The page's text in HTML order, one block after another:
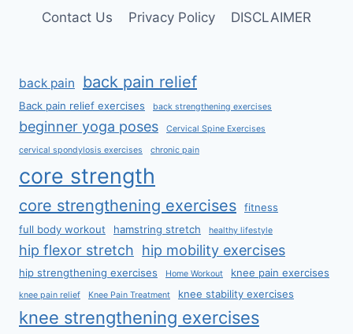
Contact Us
Privacy Policy DISCLAIMER
back pain back pain relief
Back pain relief exercises back strengthening exercises
beginner yoga poses Cervical Spine Exercises
cervical spondylosis exercises chronic pain
core strength
core strengthening exercises
fitness
full body workout
hamstring stretch healthy lifestyle
hip flexor stretch hip mobility exercises
hip strengthening exercises Home Workout knee pain exercises
knee pain relief Knee Pain Treatment knee stability exercises
knee strengthening exercises